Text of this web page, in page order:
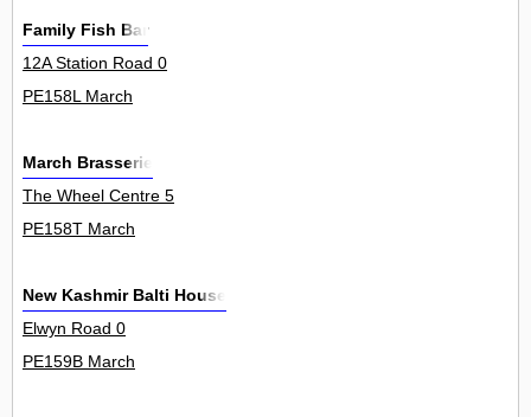
Family Fish Bar
12A Station Road 0
PE158L March
March Brasserie
The Wheel Centre 5
PE158T March
New Kashmir Balti House
Elwyn Road 0
PE159B March